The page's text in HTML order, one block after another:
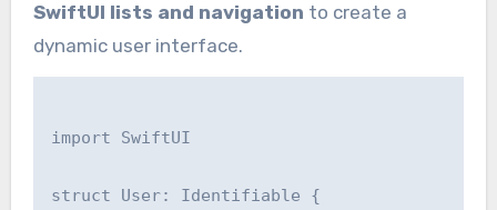
SwiftUI lists and navigation to create a
dynamic user interface.
import SwiftUI
struct User: Identifiable {